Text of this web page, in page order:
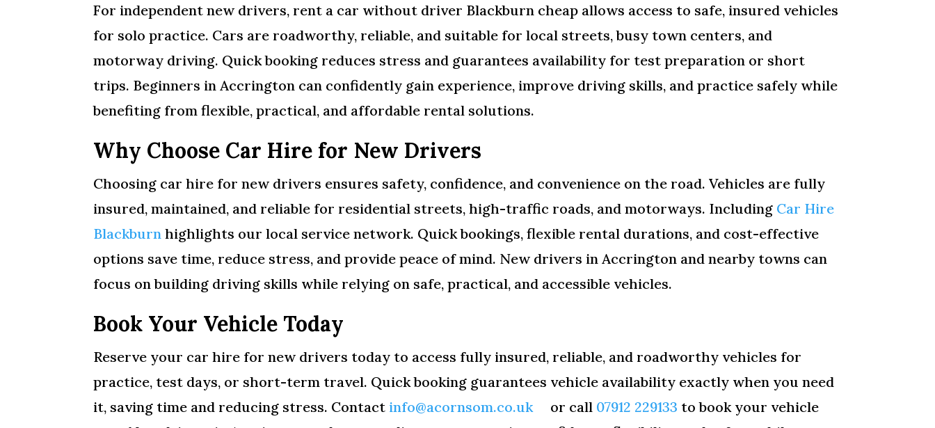
For independent new drivers, rent a car without driver Blackburn cheap allows access to safe, insured vehicles
for solo practice. Cars are roadworthy, reliable, and suitable for local streets, busy town centers, and
motorway driving. Quick booking reduces stress and guarantees availability for test preparation or short
trips. Beginners in Accrington can confidently gain experience, improve driving skills, and practice safely while
benefiting from flexible, practical, and affordable rental solutions.
Why Choose Car Hire for New Drivers
Choosing car hire for new drivers ensures safety, confidence, and convenience on the road. Vehicles are fully
insured, maintained, and reliable for residential streets, high-traffic roads, and motorways. Including Car Hire
Blackburn highlights our local service network. Quick bookings, flexible rental durations, and cost-effective
options save time, reduce stress, and provide peace of mind. New drivers in Accrington and nearby towns can
focus on building driving skills while relying on safe, practical, and accessible vehicles.
Book Your Vehicle Today
Reserve your car hire for new drivers today to access fully insured, reliable, and roadworthy vehicles for
practice, test days, or short-term travel. Quick booking guarantees vehicle availability exactly when you need
it, saving time and reducing stress. Contact info@acornsom.co.uk or call 07912 229133 to book your vehicle